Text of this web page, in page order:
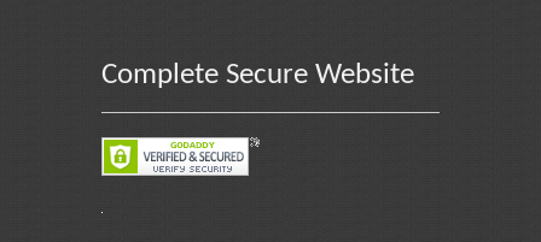
Complete Secure Website